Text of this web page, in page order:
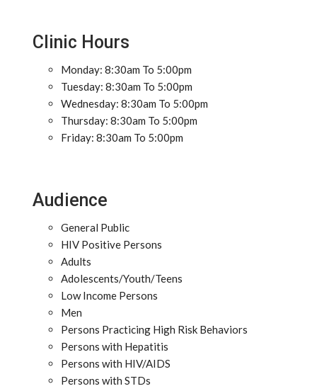
Clinic Hours
Monday: 8:30am To 5:00pm
Tuesday: 8:30am To 5:00pm
Wednesday: 8:30am To 5:00pm
Thursday: 8:30am To 5:00pm
Friday: 8:30am To 5:00pm
Audience
General Public
HIV Positive Persons
Adults
Adolescents/Youth/Teens
Low Income Persons
Men
Persons Practicing High Risk Behaviors
Persons with Hepatitis
Persons with HIV/AIDS
Persons with STDs